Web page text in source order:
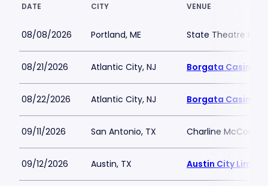
DATE CITY VENUE
08/08/2026 Portland, ME State Theatre
08/21/2026 Atlantic City, NJ Borgata Casino
08/22/2026 Atlantic City, NJ Borgata Casino
09/11/2026 San Antonio, TX Charline
09/12/2026 Austin, TX Austin City Limits